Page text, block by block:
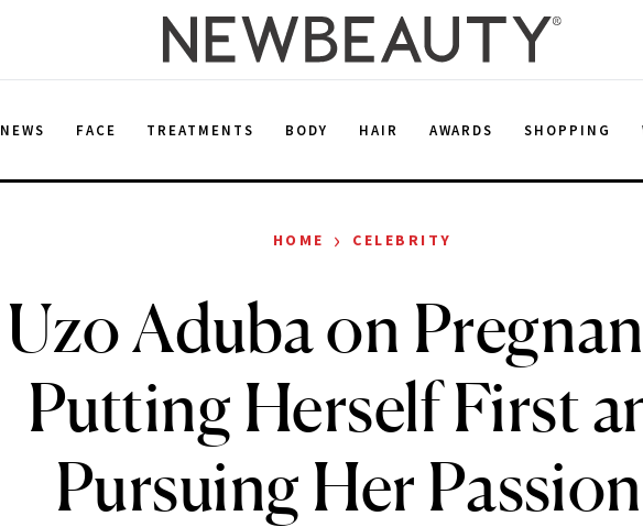
NEWS FACE TREATMENTS BODY HAIR AWARDS SHOPPING
HOME › CELEBRITY
Uzo Aduba on
Putting Herself First
Pursuing Her